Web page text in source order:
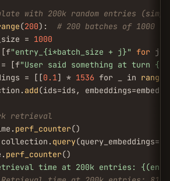
with 200k random entries
(200): # 200 batches of 1000
=
1000
"entry_{i*batch_size + j}" for j
[f
"User said something at turn
= [[
0.1] * 1536 for _ in range
add(ids=ids,
retrieval
perf_counter()
query(query_embeddings=[[
perf_counter
time at 200k entries: {(end